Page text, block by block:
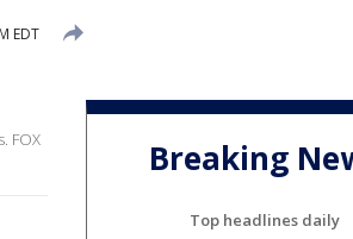
EDT
FOX
Breaking
Top headlines daily